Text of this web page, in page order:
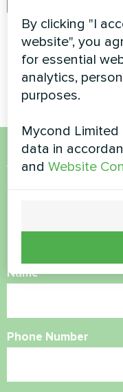
Office
Modular heat pump
series
Want to
Contact us and
Name
Phone Number
By clicking "I
website", you
for essential
analytics,
purposes.
Mycond Limited
data in
andWebsite